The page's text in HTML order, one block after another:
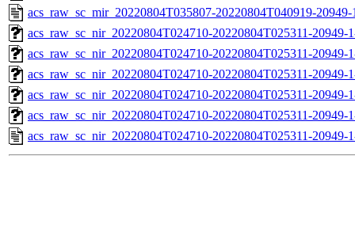
acs_raw_sc_mir_20220804T035807-20220804T040919-
acs_raw_sc_nir_20220804T024710-20220804T025311-20949-
acs_raw_sc_nir_20220804T024710-20220804T025311-20949-
acs_raw_sc_nir_20220804T024710-20220804T025311-20949-
acs_raw_sc_nir_20220804T024710-20220804T025311-20949-
acs_raw_sc_nir_20220804T024710-20220804T025311-20949-
acs_raw_sc_nir_20220804T024710-20220804T025311-20949-